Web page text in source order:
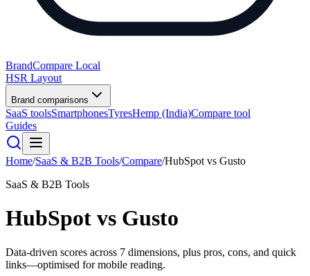
BrandCompare Local
HSR Layout
Brand comparisons
SaaS toolsSmartphonesTyresHemp (India)Compare tool
Guides
Home/SaaS & B2B Tools/Compare/HubSpot vs Gusto
SaaS & B2B Tools
HubSpot vs Gusto
Data-driven scores across 7 dimensions, plus pros, cons, and quick
links—optimised for mobile reading.